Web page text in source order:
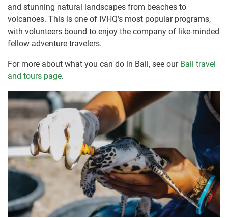
and stunning natural landscapes from beaches to
volcanoes. This is one of IVHQ’s most popular programs,
with volunteers bound to enjoy the company of like-minded
fellow adventure travelers.
For more about what you can do in Bali, see our Bali travel
and tours page.